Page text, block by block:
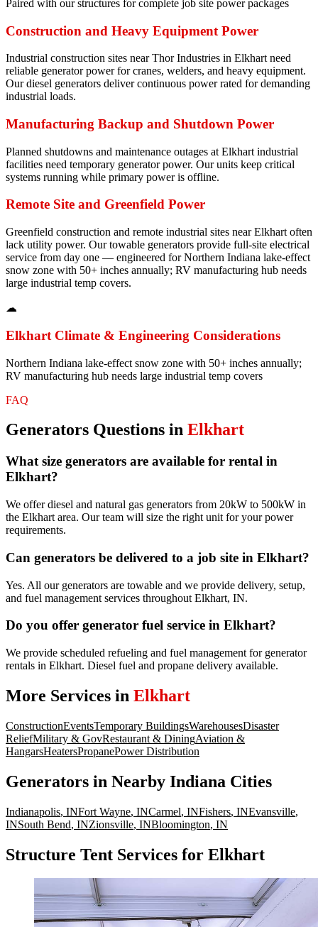
Paired with our structures for complete job site power packages
Construction and Heavy Equipment Power
Industrial construction sites near Thor Industries in Elkhart need
reliable generator power for cranes, welders, and heavy equipment.
Our diesel generators deliver continuous power rated for demanding
industrial loads.
Manufacturing Backup and Shutdown Power
Planned shutdowns and maintenance outages at Elkhart industrial
facilities need temporary generator power. Our units keep critical
systems running while primary power is offline.
Remote Site and Greenfield Power
Greenfield construction and remote industrial sites near Elkhart often
lack utility power. Our towable generators provide full-site electrical
service from day one — engineered for Northern Indiana lake-effect
snow zone with 50+ inches annually; RV manufacturing hub needs
large industrial temp covers.
☁
Elkhart Climate & Engineering Considerations
Northern Indiana lake-effect snow zone with 50+ inches annually;
RV manufacturing hub needs large industrial temp covers
FAQ
Generators Questions in Elkhart
What size generators are available for rental in
Elkhart?
We offer diesel and natural gas generators from 20kW to 500kW in
the Elkhart area. Our team will size the right unit for your power
requirements.
Can generators be delivered to a job site in Elkhart?
Yes. All our generators are towable and we provide delivery, setup,
and fuel management services throughout Elkhart, IN.
Do you offer generator fuel service in Elkhart?
We provide scheduled refueling and fuel management for generator
rentals in Elkhart. Diesel fuel and propane delivery available.
More Services in Elkhart
ConstructionEventsTemporary BuildingsWarehousesDisaster
ReliefMilitary & GovRestaurant & DiningAviation &
HangarsHeatersPropanePower Distribution
Generators in Nearby Indiana Cities
Indianapolis, INFort Wayne, INCarmel, INFishers, INEvansville,
INSouth Bend, INZionsville, INBloomington, IN
Structure Tent Services for Elkhart